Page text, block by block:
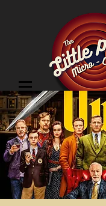
Cinema Location